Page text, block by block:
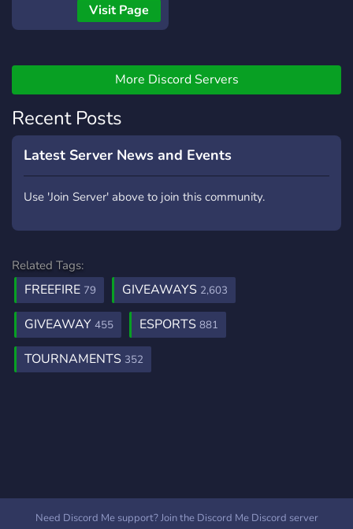
reached 400+ members
from both mobile and PC
ranks with our dynamic ELO
system, and join the fray
alongside the best in the
game!
Visit Page
More Discord Servers
Recent Posts
Latest Server News and Events
Use 'Join Server' above to join this community.
Related Tags:
FREEFIRE 79 GIVEAWAYS 2,603
GIVEAWAY 455 ESPORTS 881
TOURNAMENTS 352
Need Discord Me support? Join the Discord Me Discord server